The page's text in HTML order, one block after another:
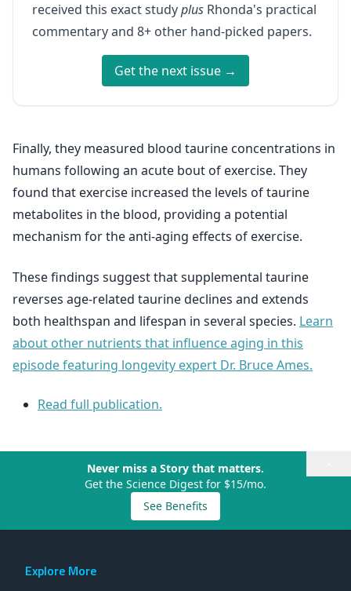
received this exact studyplus Rhonda's practical
commentary and 8+ other hand-picked papers.
Get the next issue →
Finally, they measured blood taurine concentrations in
humans following an acute bout of exercise. They
found that exercise increased the levels of taurine
metabolites in the blood, providing a potential
mechanism for the anti-aging effects of exercise.
These findings suggest that supplemental taurine
reverses age-related taurine declines and extends
both healthspan and lifespan in several species. Learn
about other nutrients that influence aging in this
episode featuring longevity expert Dr. Bruce Ames.
Read full publication.
Never miss a Story that matters.
Get the Science Digest for $15/mo.
See Benefits
Explore More